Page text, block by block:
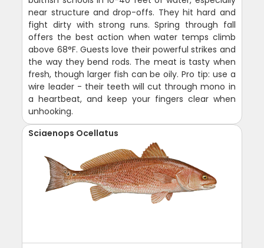
near structure and drop-offs. They hit hard and
fight dirty with strong runs. Spring through fall
offers the best action when water temps climb
above 68°F. Guests love their powerful strikes and
the way they bend rods. The meat is tasty when
fresh, though larger fish can be oily. Pro tip: use a
wire leader - their teeth will cut through mono in
a heartbeat, and keep your fingers clear when
unhooking.
Sciaenops Ocellatus